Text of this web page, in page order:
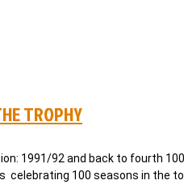
TROPHY
1991/92 and back to fourth
100 seasons in the